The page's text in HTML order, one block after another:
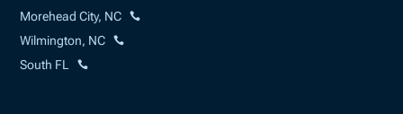
Morehead City, NC
Wilmington, NC
South FL